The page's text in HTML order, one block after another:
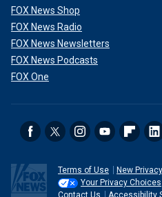
FOX News Shop
FOX News Radio
FOX News Newsletters
FOX News Podcasts
FOX One
Terms of Use
New
Your Privacy Choices
Contact Us
Accessibility